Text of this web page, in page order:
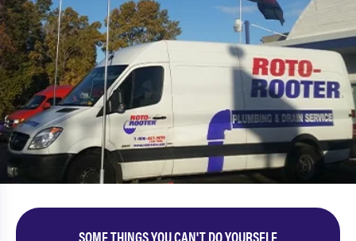
SOME THINGS YOU CAN'T DO YOURSELF